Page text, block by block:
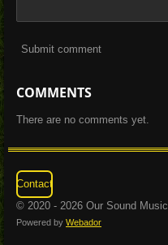
Submit comment
COMMENTS
There are no comments yet.
Contact
© 2020 - 2026 Our Sound Music
Powered by Webador